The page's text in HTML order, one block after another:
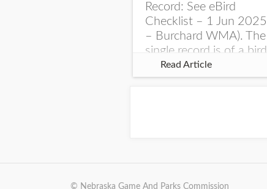
Record: See eBird
Checklist – 1 Jun 2025
– Burchard WMA). The
single record is of a bird
singing a perplexing
song at Burchard...
Read Article
© Nebraska Game And Parks Commission